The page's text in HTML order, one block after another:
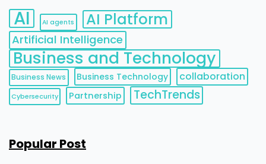
AI AI agents AI Platform
Artificial Intelligence
Business and Technology
Business News Business Technology collaboration
Cybersecurity Partnership TechTrends
Popular Post